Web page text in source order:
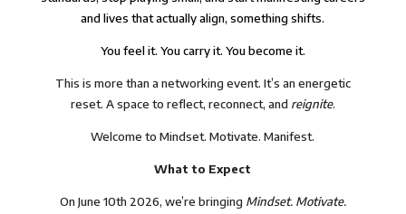
and lives that actually align, something shifts.
You feel it. You carry it. You become it.
This is more than a networking event. It’s an energetic
reset. A space to reflect, reconnect, and reignite.
Welcome to Mindset. Motivate. Manifest.
What to Expect
On June 10th 2026, we’re bringing Mindset. Motivate.